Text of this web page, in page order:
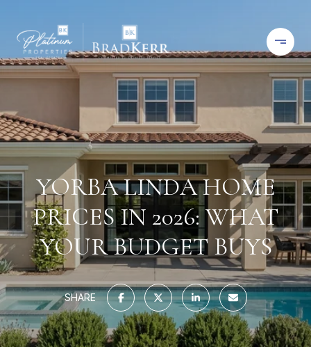
YORBA LINDA HOME
PRICES IN 2026: WHAT
YOUR BUDGET BUYS
SHARE